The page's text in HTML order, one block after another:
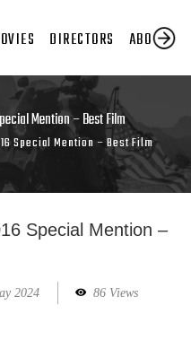
DIRECTORS ABOUT US
Mention – Best Film
Special Mention – Best Film
Special Mention –
2024
86 Views